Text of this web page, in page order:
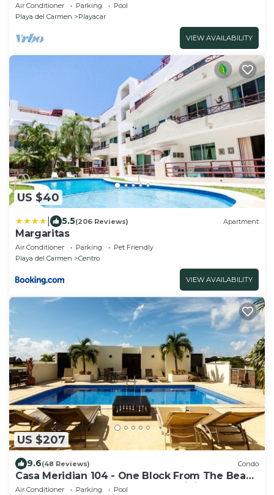
Resort zone only 15 min walk 5Th A
Air Conditioner Parking
Pool
Playa del Carmen
Playacar
VIEW AVAILABILITY
US $40
5.5(206 Reviews) Apartment
Margaritas
Air Conditioner Parking
Pet Friendly
Playa del Carmen
Centro
VIEW AVAILABILITY
US $207
9.6(48 Reviews) Condo
Casa Meridian 104 - One Block From The Beach
And 5th Avenue - 2 Bedroom - WiFi
Air Conditioner Parking
Pool